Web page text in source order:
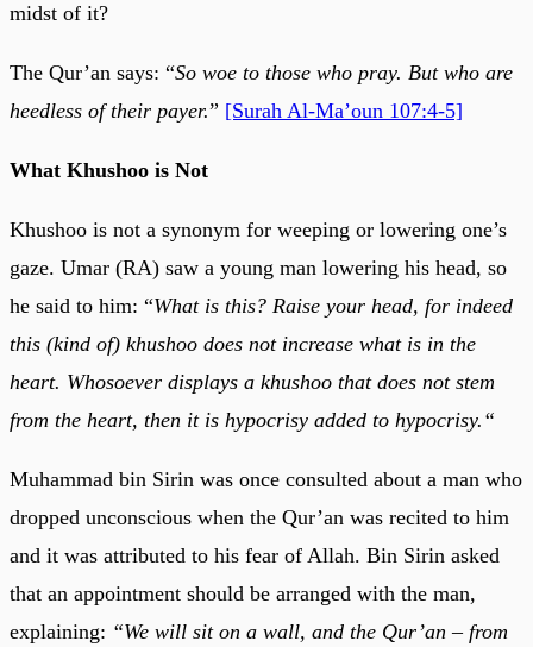
midst of it?
The Qur’an says: “So woe to those who pray. But who are
heedless of their payer.” [Surah Al-Ma’oun 107:4-5]
What Khushoo is Not
Khushoo is not a synonym for weeping or lowering one’s
gaze. Umar (RA) saw a young man lowering his head, so
he said to him: “What is this? Raise your head, for indeed
this (kind of) khushoo does not increase what is in the
heart. Whosoever displays a khushoo that does not stem
from the heart, then it is hypocrisy added to hypocrisy.“
Muhammad bin Sirin was once consulted about a man who
dropped unconscious when the Qur’an was recited to him
and it was attributed to his fear of Allah. Bin Sirin asked
that an appointment should be arranged with the man,
explaining: “We will sit on a wall, and the Qur’an – from